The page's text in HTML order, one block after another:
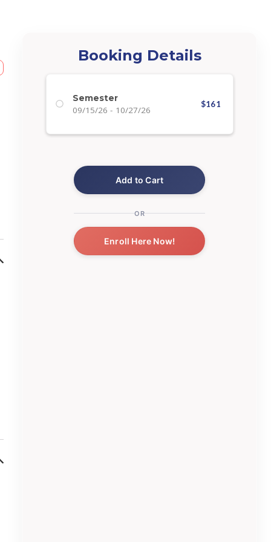
Booking Details
Semester
09/15/26 - 10/27/26
$161
Add to Cart
OR
Enroll Here Now!